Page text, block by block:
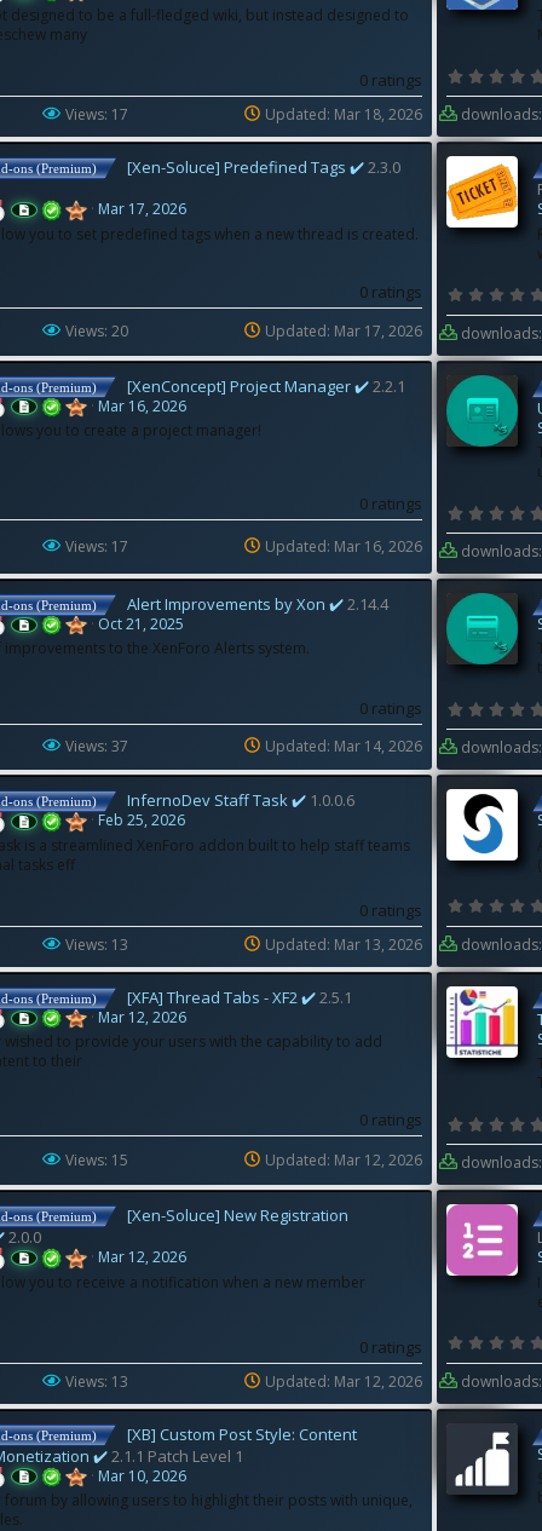
designed to be a full-fledged wiki, but instead designed to
many
0 ratings
Views: 17 Updated: Mar 18, 2026
ons (Premium) [Xen-Soluce] Predefined Tags ✔️2.3.0
Mar 17, 2026
you to set predefined tags when a new thread is created.
0 ratings
Views: 20 Updated: Mar 17, 2026 downloads:
ons (Premium) [XenConcept] Project Manager ✔️ 2.2.1
Mar 16, 2026
you to create a project manager!
0 ratings
Views: 17 Updated: Mar 16, 2026
ons (Premium) Alert Improvements by Xon ✔️2.14.4
Oct 21, 2025
to the XenForo Alerts system.
0 ratings
Views: 37 Updated: Mar 14, 2026
ons (Premium) InfernoDev Staff Task ✔️ 1.0.0.6
Feb 25, 2026
is a streamlined XenForo addon built to help staff teams
tasks eff
0 ratings
Views: 13 Updated: Mar 13, 2026
ons (Premium) [XFA] Thread Tabs - XF2 ✔️2.5.1
Mar 12, 2026
wished to provide your users with the capability to add
to their
0 ratings
Views: 15 Updated: Mar 12, 2026 downloads:
ons (Premium)
[Xen-Soluce] New Registration
2.0.0
Mar 12, 2026
you to receive a notification when a new member
0 ratings
Views: 13 Updated: Mar 12, 2026 downloads:
ons (Premium)
[XB] Custom Post Style: Content
✔️ 2.1.1 Patch Level 1
Mar 10, 2026
forum by allowing users to highlight their posts with unique,